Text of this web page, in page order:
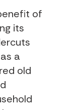
of
its
a
old